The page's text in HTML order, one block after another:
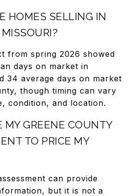
HOMES SELLING IN
from spring 2026 showed
days on market in
34 average days on market
though timing can vary
condition, and location.
MY GREENE COUNTY
TO PRICE MY
can provide
but it is not a